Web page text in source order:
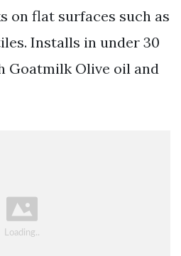
on flat surfaces such as
Installs in under 30
Goatmilk Olive oil and